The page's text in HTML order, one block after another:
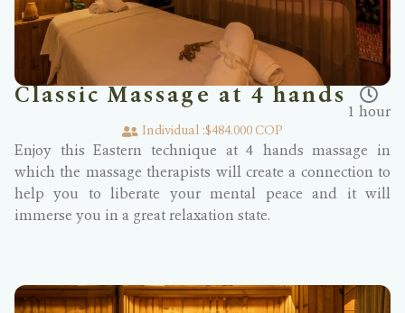
Classic Massage at 4 hands
1 hour
Individual :$484.000 COP
Enjoy this Eastern technique at 4 hands massage in
which the massage therapists will create a connection to
help you to liberate your mental peace and it will
immerse you in a great relaxation state.